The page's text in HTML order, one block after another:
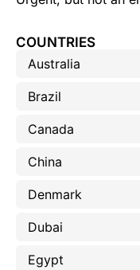
COUNTRIES
Australia
Brazil
Canada
China
Denmark
Dubai
Egypt